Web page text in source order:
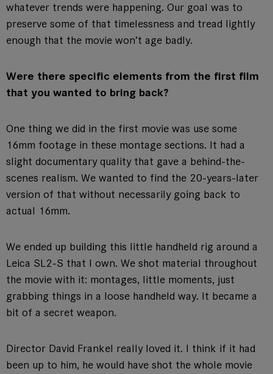
whatever trends were happening. Our goal was to
preserve some of that timelessness and tread lightly
enough that the movie won’t age badly.
Were there specific elements from the first film
that you wanted to bring back?
One thing we did in the first movie was use some
16mm footage in these montage sections. It had a
slight documentary quality that gave a behind-the-
scenes realism. We wanted to find the 20-years-later
version of that without necessarily going back to
actual 16mm.
We ended up building this little handheld rig around a
Leica SL2-S that I own. We shot material throughout
the movie with it: montages, little moments, just
grabbing things in a loose handheld way. It became a
bit of a secret weapon.
Director David Frankel really loved it. I think if it had
been up to him, he would have shot the whole movie